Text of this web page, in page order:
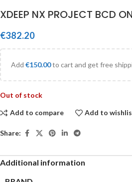
XDEEP NX PROJECT BCD
€382.20
Add €150.00to cart and get free
Out of stock
Add to compare Add to
Share:
Additional information